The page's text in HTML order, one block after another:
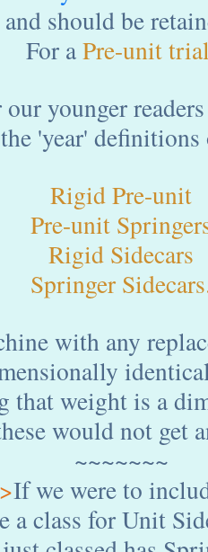
and should be
For aPre-unit
younger
'year'
Rigid Pre-unit
Pre-unit
Rigid Sidecars
Springer
with any
that weight is a
would not get
~~~~~~~
If we were to
a class for Unit